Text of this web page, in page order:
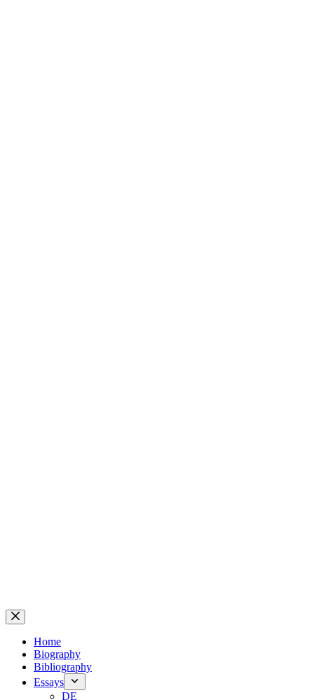
Home
Biography
Bibliography
Essays
DE